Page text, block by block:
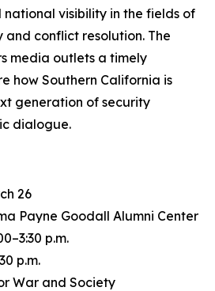
national visibility in the fields of
conflict resolution. The
media outlets a timely
how Southern California is
generation of security
dialogue.
26
Payne Goodall Alumni Center
p.m.
p.m.
War and Society